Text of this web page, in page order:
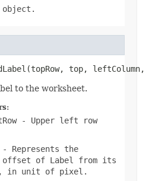
object.
top,
to the worksheet.
- Upper left row
- Represents the
of Label from its
in unit of pixel.